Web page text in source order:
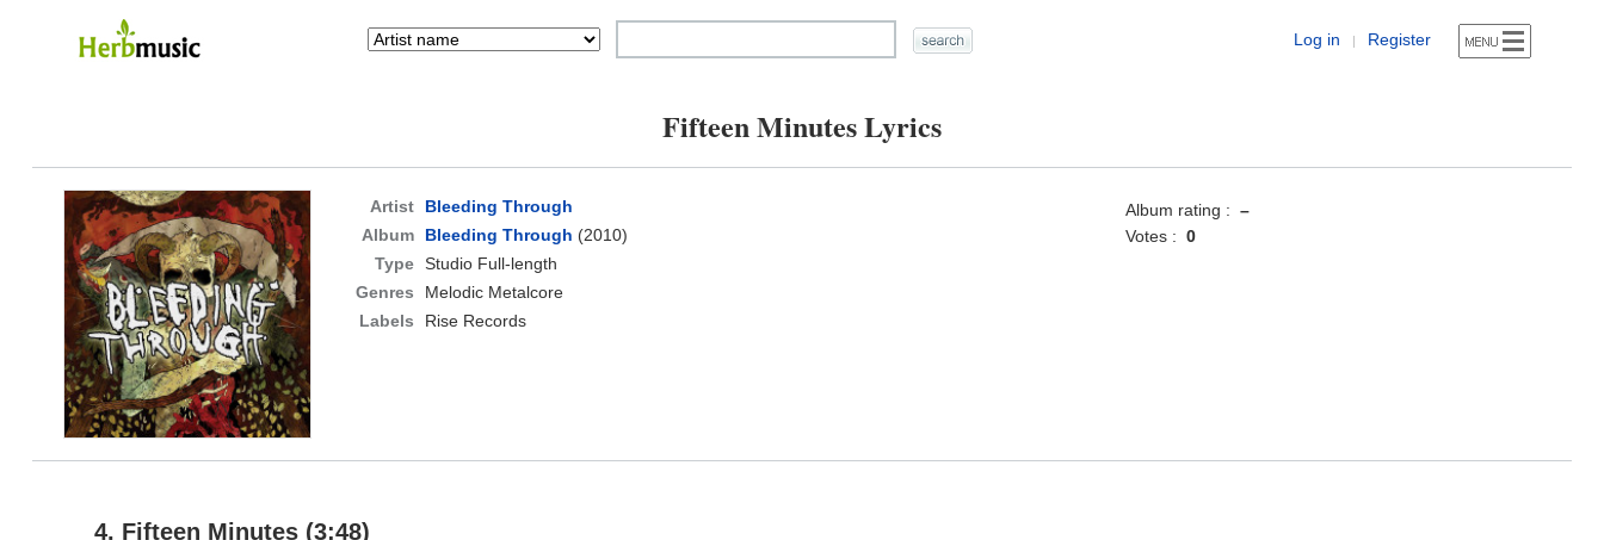
Log in | Register
Fifteen Minutes Lyrics
Artist
Bleeding Through
Album
Bleeding Through (2010)
Type Studio Full-length
Genres
Melodic Metalcore
Labels
Rise Records
Album rating : –
Votes : 0
4. Fifteen Minutes (3:48)